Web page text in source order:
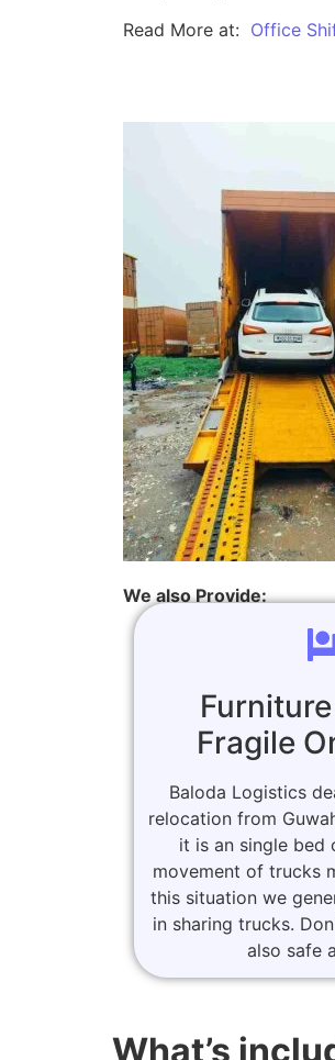
Read More at: Office
We also Provide:
Fragile
Baloda Logistics
relocation from
it is an single bed
movement of trucks
this situation we
in sharing trucks.
also safe
What’s